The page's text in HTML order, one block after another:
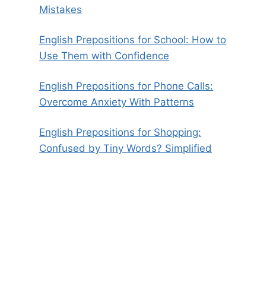
Mistakes
English Prepositions for School: How to
Use Them with Confidence
English Prepositions for Phone Calls:
Overcome Anxiety With Patterns
English Prepositions for Shopping:
Confused by Tiny Words? Simplified